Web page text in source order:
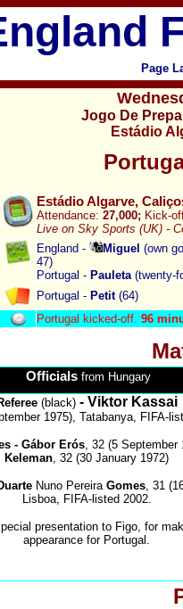
Page
Jogo De
Estádio
Estádio Algarve,
Attendance: 27,000; Kick-
Live on Sky Sports (UK) -
England -
Miguel (own
47)
Portugal - Pauleta(twenty-
Portugal - Petit(64)
Portugal kicked-off. 96
Officialsfrom Hungary
(black) - Viktor Kassai
1975), Tatabanya, FIFA-
- Gábor Erós, 32 (5 September
Keleman, 32 (30 January 1972)
Nuno Pereira Gomes, 31
Lisboa, FIFA-listed 2002.
presentation to Figo, for
appearance for Portugal.